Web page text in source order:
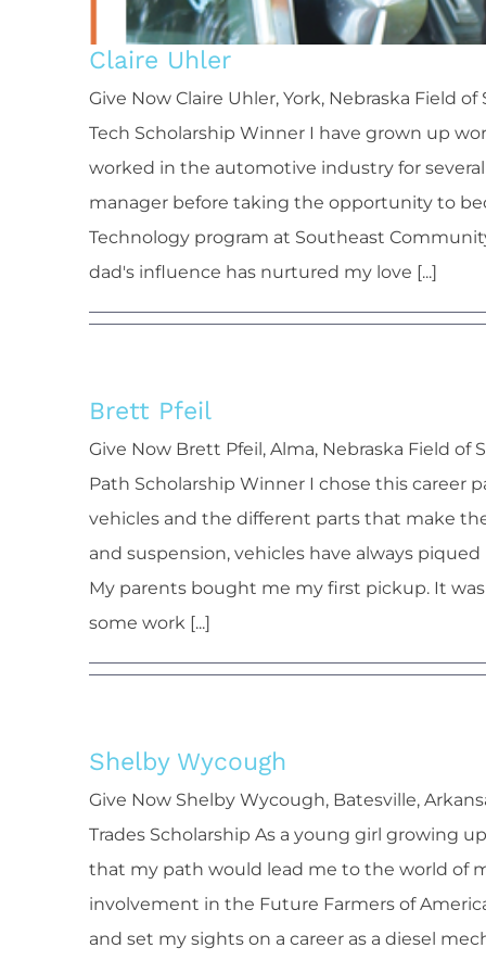
Claire Uhler
Give Now Claire Uhler, York, Nebraska Field
Tech Scholarship Winner I have grown up
worked in the automotive industry for
manager before taking the opportunity to
Technology program at Southeast
dad's influence has nurtured my love [...]
Brett Pfeil
Give Now Brett Pfeil, Alma, Nebraska Field
Path Scholarship Winner I chose this career
vehicles and the different parts that make
and suspension, vehicles have always
My parents bought me my first pickup. It
some work [...]
Shelby Wycough
Give Now Shelby Wycough, Batesville,
Trades Scholarship As a young girl growing
that my path would lead me to the world of
involvement in the Future Farmers of
and set my sights on a career as a diesel